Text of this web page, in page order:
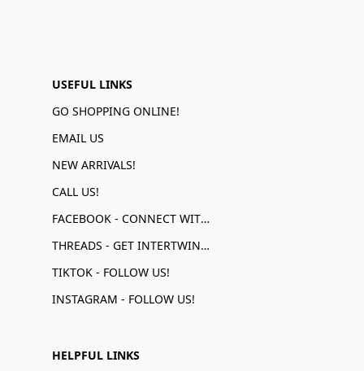
USEFUL LINKS
GO SHOPPING ONLINE!
EMAIL US
NEW ARRIVALS!
CALL US!
FACEBOOK - CONNECT WITH US!
THREADS - GET INTERTWINED!
TIKTOK - FOLLOW US!
INSTAGRAM - FOLLOW US!
HELPFUL LINKS